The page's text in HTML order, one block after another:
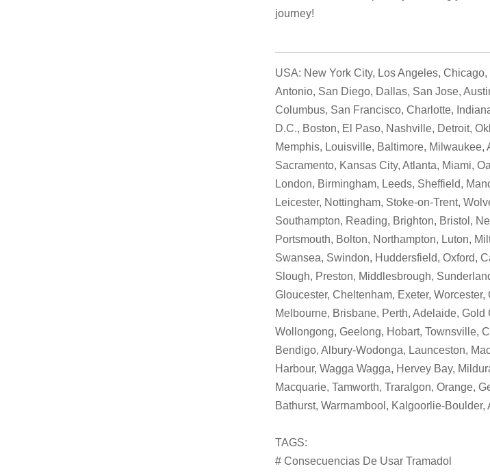
journey!
USA: New York City, Los Angeles,
Antonio, San Diego, Dallas, San Jose,
Columbus, San Francisco, Charlotte,
D.C., Boston, El Paso, Nashville, Detroit,
Memphis, Louisville, Baltimore, Milwaukee,
Sacramento, Kansas City, Atlanta, Miami,
London, Birmingham, Leeds, Sheffield,
Leicester, Nottingham, Stoke-on-Trent,
Southampton, Reading, Brighton, Bristol,
Portsmouth, Bolton, Northampton, Luton,
Swansea, Swindon, Huddersfield, Oxford,
Slough, Preston, Middlesbrough,
Gloucester, Cheltenham, Exeter, Worcester,
Melbourne, Brisbane, Perth, Adelaide,
Wollongong, Geelong, Hobart, Townsville,
Bendigo, Albury-Wodonga, Launceston,
Harbour, Wagga Wagga, Hervey Bay,
Macquarie, Tamworth, Traralgon, Orange,
Bathurst, Warrnambool, Kalgoorlie-Boulder,
TAGS:
# Consecuencias De Usar Tramadol